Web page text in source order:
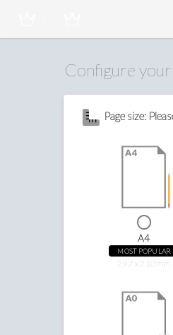
Configure
Page size:
A4
MOST POPULAR
297 x 210mm